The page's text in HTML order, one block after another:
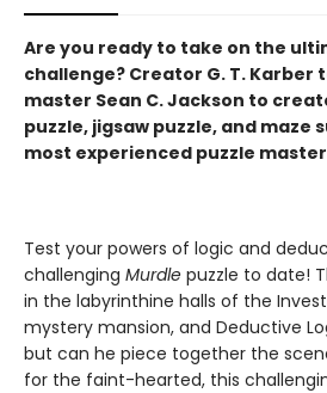
Are you ready to take on the
challenge? Creator G. T. Karber
master Sean C. Jackson to
puzzle, jigsaw puzzle, and maze
most experienced puzzle
Test your powers of logic and
challenging Murdle puzzle to date!
in the labyrinthine halls of the
mystery mansion, and Deductive
but can he piece together the
for the faint-hearted, this